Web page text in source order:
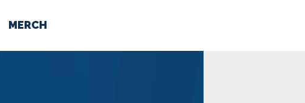
MERCH
US NEWS